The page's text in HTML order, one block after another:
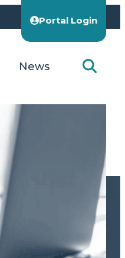
Portal Login
News